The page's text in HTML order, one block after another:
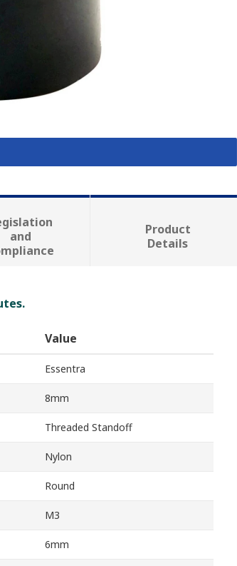
and
Product
Details
Value
Essentra
8mm
Threaded Standoff
Nylon
Round
M3
6mm